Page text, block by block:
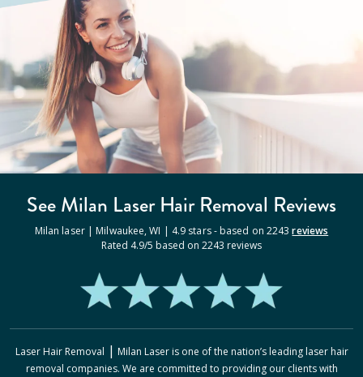
See Milan Laser Hair Removal Reviews
Milan laser |Milwaukee,WI | 4.9 stars - based on 2243 reviews
Rated 4.9/5 based on 2243 reviews
Laser Hair Removal | Milan Laser is one of the nation’s leading laser hair
removal companies. We are committed to providing our clients with